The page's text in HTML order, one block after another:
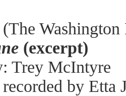
(excerpt)
Trey McIntyre
by Etta